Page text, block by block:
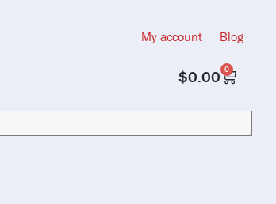
My account Blog
$0.00 0